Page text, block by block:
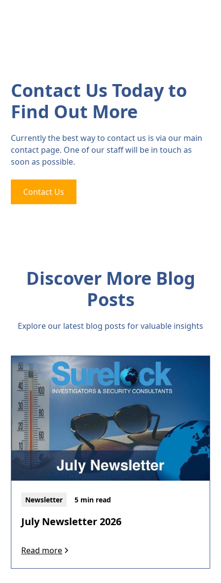
Contact Us Today to
Find Out More
Currently the best way to contact us is via our main
contact page. One of our staff will be in touch as
soon as possible.
Contact Us
Discover More Blog
Posts
Explore our latest blog posts for valuable insights
Newsletter 5 min read
July Newsletter 2026
Read more